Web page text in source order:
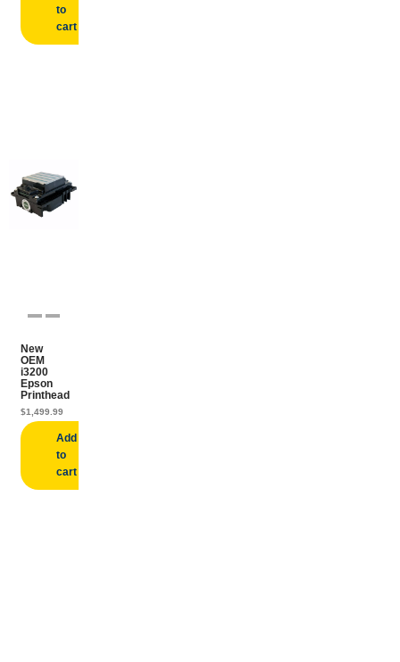
to
cart
New
OEM
i3200
Epson
Printhead
$1,499.99
Add
to
cart